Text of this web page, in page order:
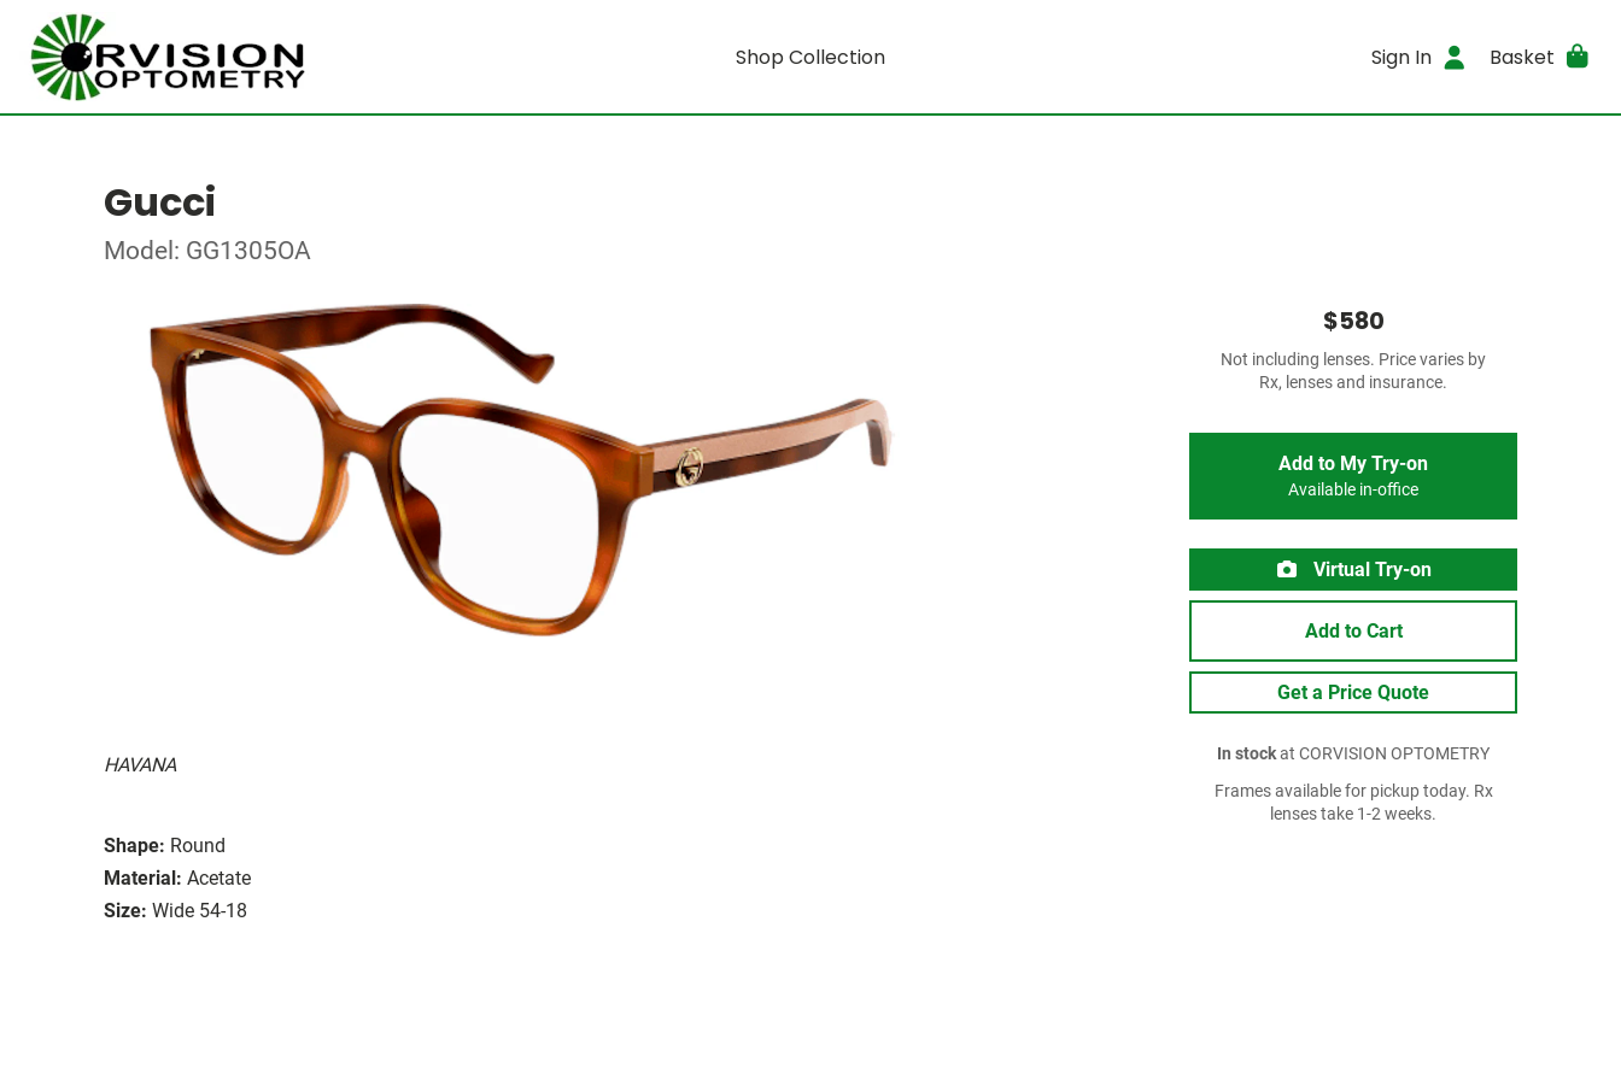
Shop Collection Sign In Basket
Gucci
Model: GG1305OA
HAVANA
Shape: Round
Material: Acetate
Size: Wide 54-18
$580
Not including lenses. Price varies by
Rx, lenses and insurance.
Add to My Try-on
Available in-office
Virtual Try-on
Add to Cart
Get a Price Quote
In stockat CORVISION OPTOMETRY
Frames available for pickup today. Rx
lenses take 1-2 weeks.